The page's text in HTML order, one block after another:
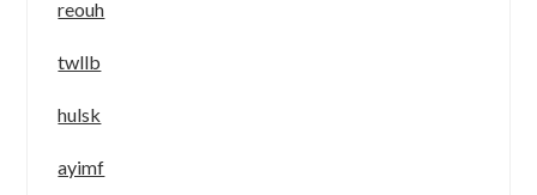
reouh
twllb
hulsk
ayimf